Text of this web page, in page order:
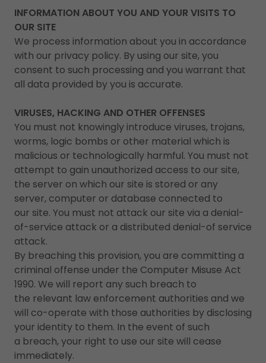
INFORMATION ABOUT YOU AND YOUR VISITS TO
OUR SITE
We process information about you in accordance
with our privacy policy. By using our site, you
consent to such processing and you warrant that
all data provided by you is accurate.
VIRUSES, HACKING AND OTHER OFFENSES
You must not knowingly introduce viruses, trojans,
worms, logic bombs or other material which is
malicious or technologically harmful. You must not
attempt to gain unauthorized access to our site,
the server on which our site is stored or any
server, computer or database connected to
our site. You must not attack our site via a denial-
of-service attack or a distributed denial-of service
attack.
By breaching this provision, you are committing a
criminal offense under the Computer Misuse Act
1990. We will report any such breach to
the relevant law enforcement authorities and we
will co-operate with those authorities by disclosing
your identity to them. In the event of such
a breach, your right to use our site will cease
immediately.